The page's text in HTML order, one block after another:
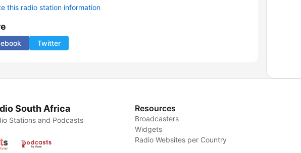
this radio station information
Twitter
South Africa
Stations and Podcasts
Resources
Broadcasters
Widgets
Radio Websites per Country